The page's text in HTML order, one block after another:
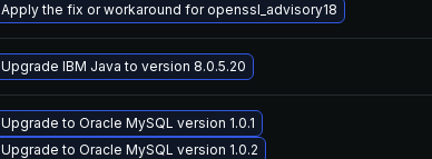
Apply the fix or workaround for openssl_advisory18
Upgrade IBM Java to version 8.0.5.20
Upgrade to Oracle MySQL version 1.0.1
Upgrade to Oracle MySQL version 1.0.2